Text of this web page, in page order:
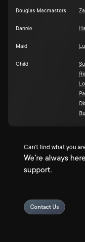
Douglas Macmasters
Dannie
Maid
Child
Can't find what you
We're always
support.
Contact Us